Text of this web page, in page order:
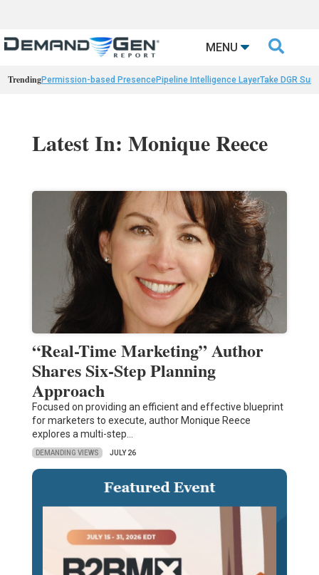
MENU 
TrendingPermission-based PresencePipeline Intelligence LayerTake DGR
Latest In: Monique Reece
“Real-Time Marketing” Author
Shares Six-Step Planning
Approach
Focused on providing an efficient and effective blueprint
for marketers to execute, author Monique Reece
explores a multi-step…
DEMANDING VIEWS JULY 26